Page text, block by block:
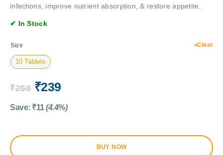
infections, improve nutrient absorption, & restore appetite.
✔ In Stock
Size
10 Tablets
Clear
₹250 ₹239
Save: ₹11 (4.4%)
BUY NOW